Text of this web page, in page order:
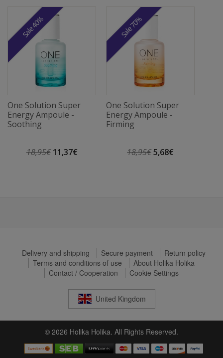
Sale 40%
One Solution Super
Energy Ampoule -
Soothing
18,95€11,37€
Sale 70%
One Solution Super
Energy Ampoule -
Firming
18,95€5,68€
Delivery and shipping Secure payment
Return policy
Terms and conditions of use
About Holika Holika
Contact / Cooperation
Cookie Settings
United Kingdom
© 2026 Holika Holika. All Rights Reserved.